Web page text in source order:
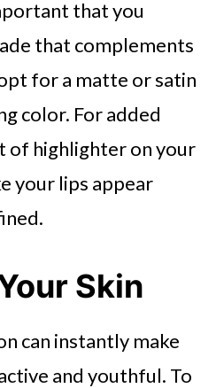
that you
that complements
for a matte or satin
color. For added
of highlighter on your
your lips appear
Skin
can instantly make
and youthful. To